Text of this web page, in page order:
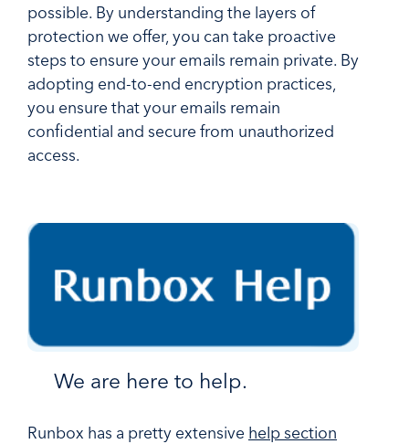
possible. By understanding the layers of
protection we offer, you can take proactive
steps to ensure your emails remain private. By
adopting end-to-end encryption practices,
you ensure that your emails remain
confidential and secure from unauthorized
access.
We are here to help.
Runbox has a pretty extensive help section